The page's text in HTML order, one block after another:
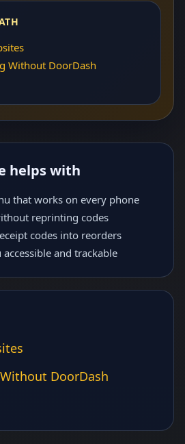
Without DoorDash
helps with
that works on every phone
reprinting codes
codes into reorders
and trackable
DoorDash